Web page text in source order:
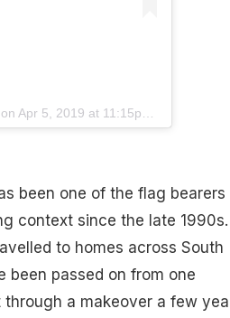
on Apr 5, 2019 at 11:15pm PDT
been one of the flag bearers
context since the late 1990s.
to homes across South
been passed on from one
a makeover a few